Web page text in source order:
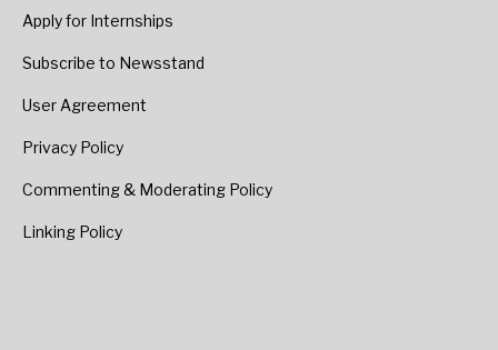
Apply for Internships
Subscribe to Newsstand
User Agreement
Privacy Policy
Commenting & Moderating Policy
Linking Policy